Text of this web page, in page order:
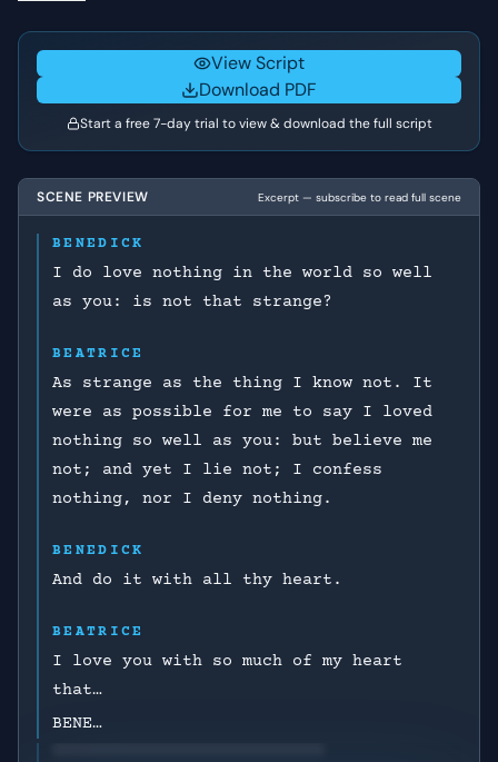
View Script
Download PDF
Start a free 7-day trial to view & download the full script
SCENE PREVIEW Excerpt — subscribe to read full scene
BENEDICK
I do love nothing in the world so well
as you: is not that strange?
BEATRICE
As strange as the thing I know not. It
were as possible for me to say I loved
nothing so well as you: but believe me
not; and yet I lie not; I confess
nothing, nor I deny nothing.
BENEDICK
And do it with all thy heart.
BEATRICE
I love you with so much of my heart
that…
BENE…